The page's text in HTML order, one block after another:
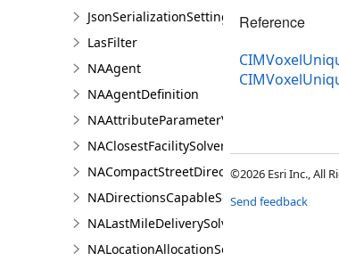
JsonSerializationSettings
LasFilter
NAAgent
NAAgentDefinition
NAAttributeParameterValue
NAClosestFacilitySolver
NACompactStreetDirectionsAgent
NADirectionsCapableSolverDefinition
NALastMileDeliverySolver
NALocationAllocationSolver
Reference
©2026 Esri Inc., All
Send feedback